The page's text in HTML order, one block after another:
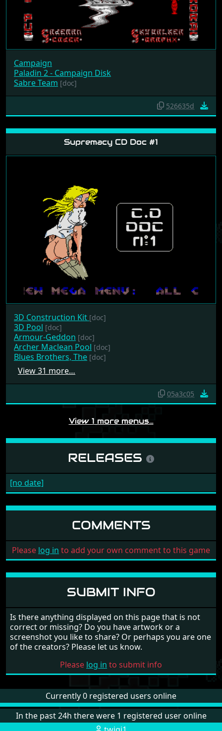
Campaign
Paladin 2 - Campaign Disk
Sabre Team [doc]
526635d
Supremacy CD Doc #1
3D Construction Kit [doc]
3D Pool [doc]
Armour-Geddon [doc]
Archer Maclean Pool [doc]
Blues Brothers, The [doc]
View 31 more…
05a3c05
View 1 more menus…
RELEASES
[no date]
COMMENTS
Please log in to add your own comment to this game
SUBMIT INFO
Is there anything displayed on this page that is not
correct or missing? Do you have artwork or a
screenshot you like to share? Or perhaps you are one
of the creators? Please let us know.
Please log in to submit info
Currently 0 registered users online
In the past 24h there were 1 registered user online